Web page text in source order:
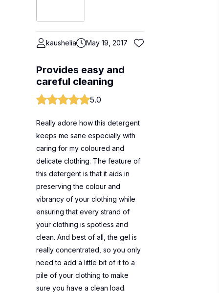
kaushelia May 19, 2017
Provides easy and
careful cleaning
5.0
Really adore how this detergent
keeps me sane especially with
caring for my coloured and
delicate clothing. The feature of
this detergent is that it aids in
preserving the colour and
vibrancy of your clothing while
ensuring that every strand of
your clothing is spotless and
clean. And best of all, the gel is
really concentrated, so you only
need to add a little bit of it to a
pile of your clothing to make
sure you have a clean load.